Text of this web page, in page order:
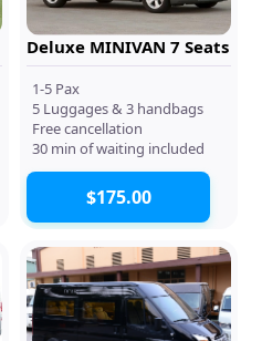
Deluxe MINIVAN 7 Seats
1-5 Pax
5 Luggages & 3 handbags
Free cancellation
30 min of waiting included
$175.00